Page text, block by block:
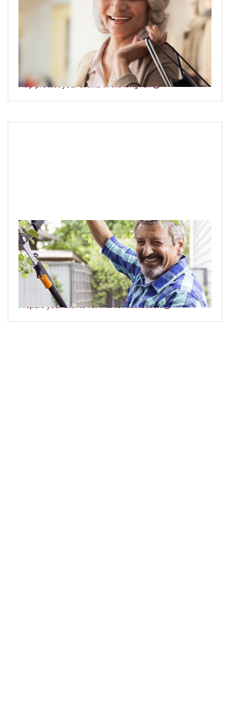
Preparing for long-term care needs
Emphasize the importance of long-term care with your
clients so they are better protected today—and in the
Help protect your clients in the long run
Navigating the markets
Help clients understand the impact of investment risks
like volatility, low yields, and sequence of returns and
how they can impact their plans for retirement.
Prepare your clients for market fluctuation